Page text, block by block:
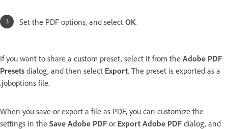
Set the PDF options, and select OK.
If you want to share a custom preset, select it from the Adobe PDF
Presets dialog, and then select Export. The preset is exported as a
.joboptions file.
When you save or export a file as PDF, you can customize the
settings in the Save Adobe PDF or Export Adobe PDF dialog, and